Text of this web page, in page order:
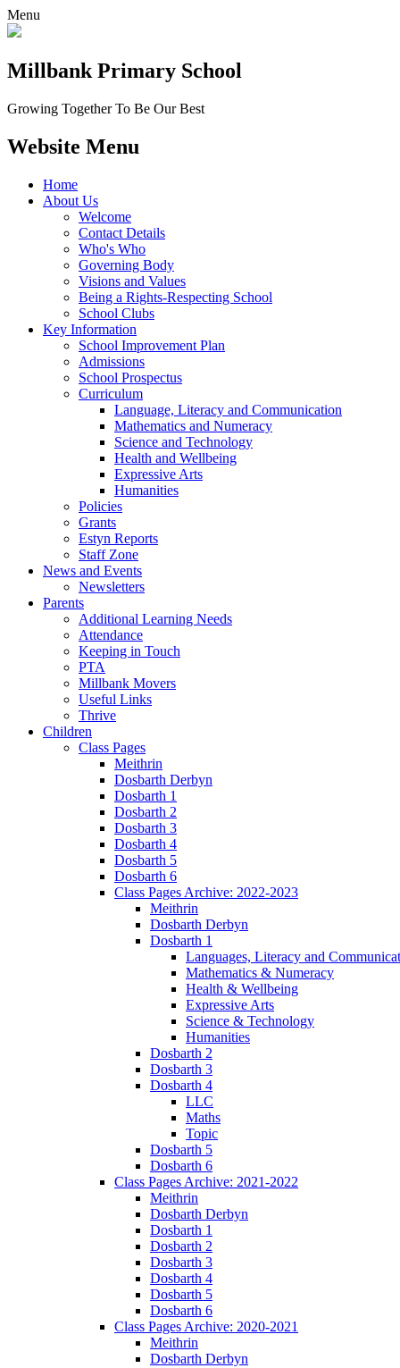
Menu
Millbank Primary School
Growing Together To Be Our Best
Website Menu
Home
About Us
Welcome
Contact Details
Who's Who
Governing Body
Visions and Values
Being a Rights-Respecting School
School Clubs
Key Information
School Improvement Plan
Admissions
School Prospectus
Curriculum
Language, Literacy and Communication
Mathematics and Numeracy
Science and Technology
Health and Wellbeing
Expressive Arts
Humanities
Policies
Grants
Estyn Reports
Staff Zone
News and Events
Newsletters
Parents
Additional Learning Needs
Attendance
Keeping in Touch
PTA
Millbank Movers
Useful Links
Thrive
Children
Class Pages
Meithrin
Dosbarth Derbyn
Dosbarth 1
Dosbarth 2
Dosbarth 3
Dosbarth 4
Dosbarth 5
Dosbarth 6
Class Pages Archive: 2022-2023
Meithrin
Dosbarth Derbyn
Dosbarth 1
Languages, Literacy and
Mathematics & Numeracy
Health & Wellbeing
Expressive Arts
Science & Technology
Humanities
Dosbarth 2
Dosbarth 3
Dosbarth 4
LLC
Maths
Topic
Dosbarth 5
Dosbarth 6
Class Pages Archive: 2021-2022
Meithrin
Dosbarth Derbyn
Dosbarth 1
Dosbarth 2
Dosbarth 3
Dosbarth 4
Dosbarth 5
Dosbarth 6
Class Pages Archive: 2020-2021
Meithrin
Dosbarth Derbyn